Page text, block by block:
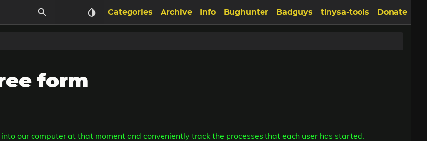
Categories Archive Info Bughunter Badguys tinysa-tools Donate
form
our computer at that moment and conveniently track the processes that each user has started.